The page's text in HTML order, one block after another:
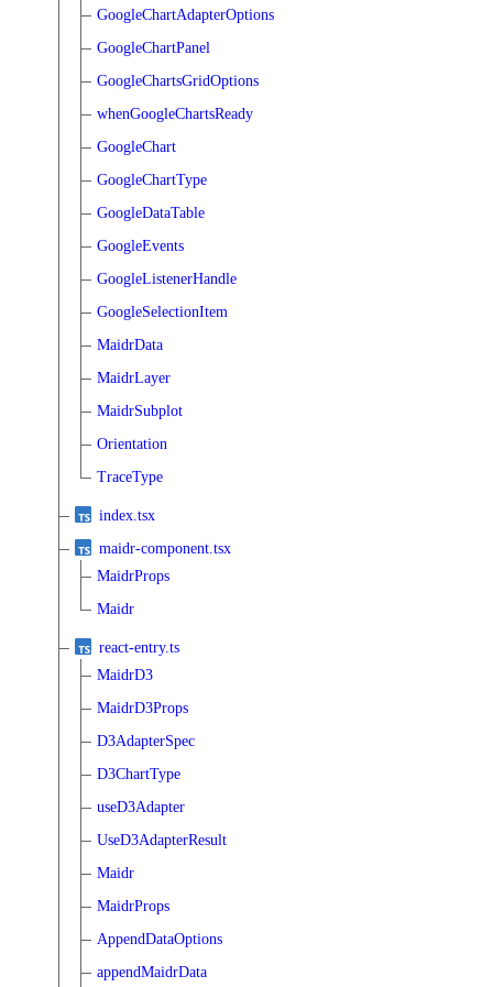
GoogleChartAdapterOptions
GoogleChartPanel
GoogleChartsGridOptions
whenGoogleChartsReady
GoogleChart
GoogleChartType
GoogleDataTable
GoogleEvents
GoogleListenerHandle
GoogleSelectionItem
MaidrData
MaidrLayer
MaidrSubplot
Orientation
TraceType
index.tsx
maidr-component.tsx
MaidrProps
Maidr
react-entry.ts
MaidrD3
MaidrD3Props
D3AdapterSpec
D3ChartType
useD3Adapter
UseD3AdapterResult
Maidr
MaidrProps
AppendDataOptions
appendMaidrData